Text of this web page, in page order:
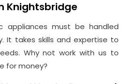
Knightsbridge
appliances must be handled
It takes skills and expertise to
Why not work with us to
for money?